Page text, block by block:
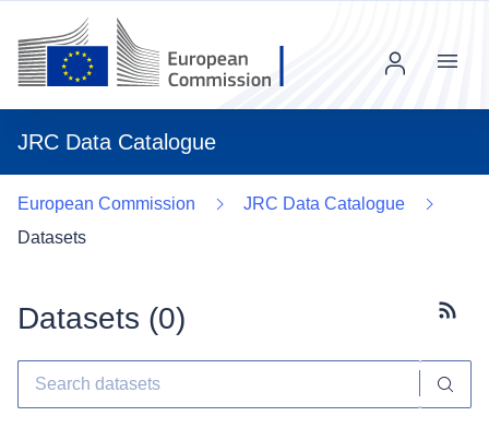
JRC Data Catalogue
Menu
European Commission
JRC Data Catalogue
Datasets
Datasets (0)